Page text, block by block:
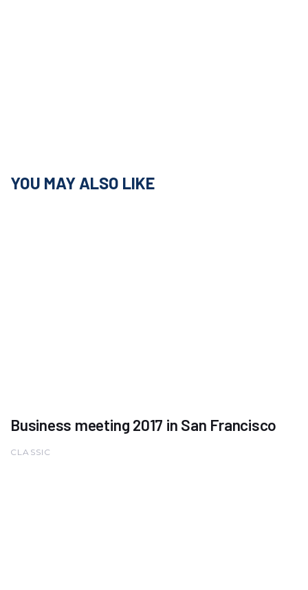
YOU MAY ALSO LIKE
Business meeting 2017 in San Francisco
CLASSIC